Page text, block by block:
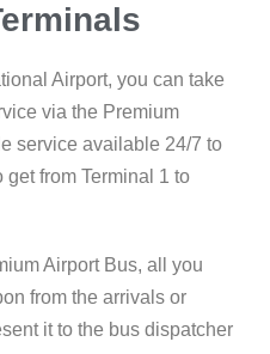
Airport, you can take
via the Premium
service available 24/7 to
from Terminal 1 to
Airport Bus, all you
from the arrivals or
it to the bus dispatcher